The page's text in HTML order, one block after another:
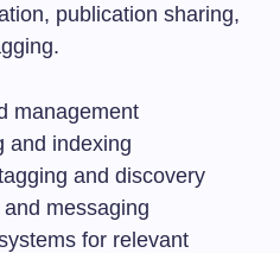
publication sharing,
management
and indexing
and discovery
messaging
for relevant